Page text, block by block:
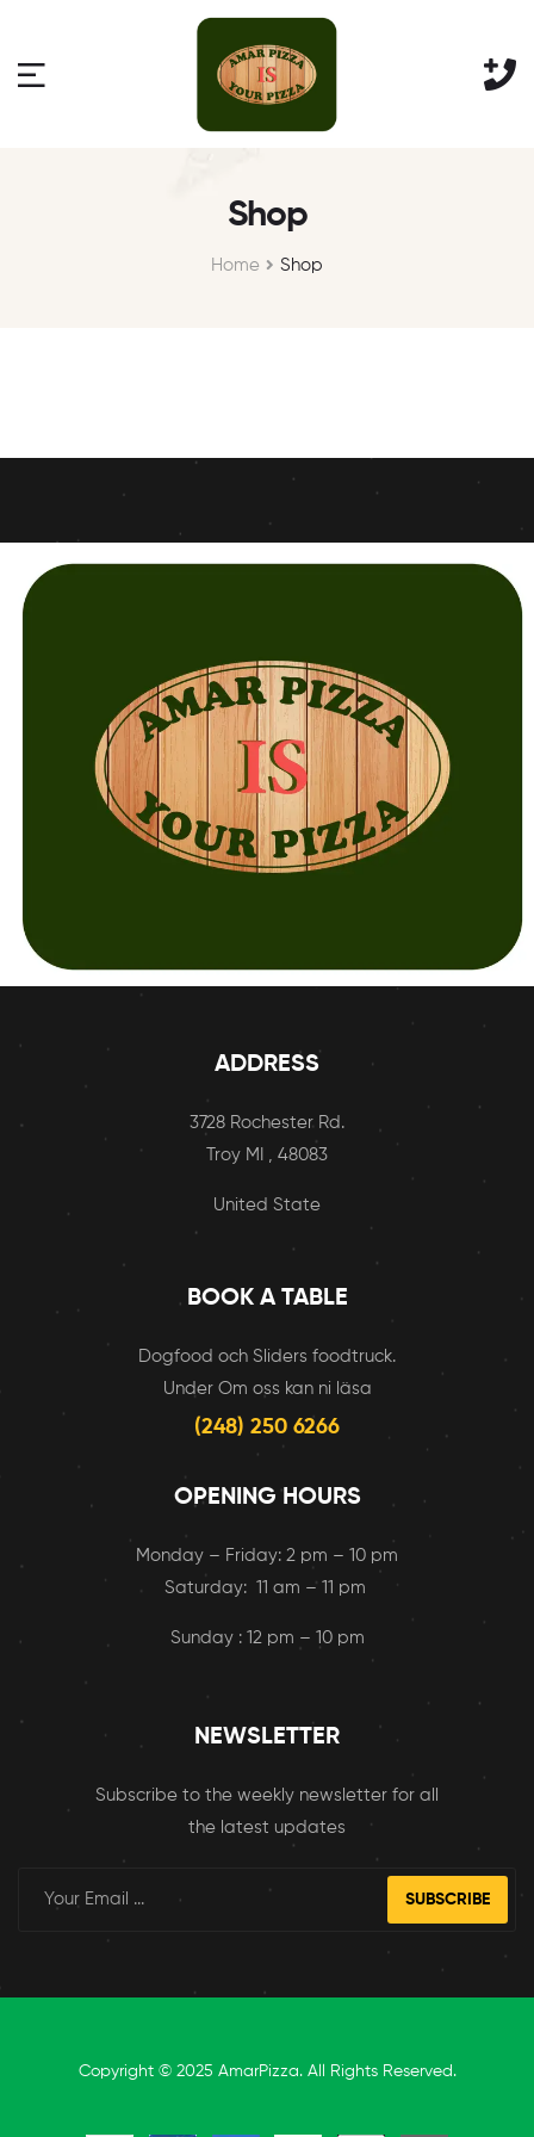
Shop
Home Shop
ADDRESS
3728 Rochester Rd.
Troy MI , 48083
United State
BOOK A TABLE
Dogfood och Sliders foodtruck.
Under Om oss kan ni läsa
(248) 250 6266
OPENING HOURS
Monday – Friday: 2 pm – 10 pm
Saturday: 11 am – 11 pm
Sunday : 12 pm – 10 pm
NEWSLETTER
Subscribe to the weekly newsletter for all
the latest updates
SUBSCRIBE
Copyright © 2025 AmarPizza. All Rights Reserved.